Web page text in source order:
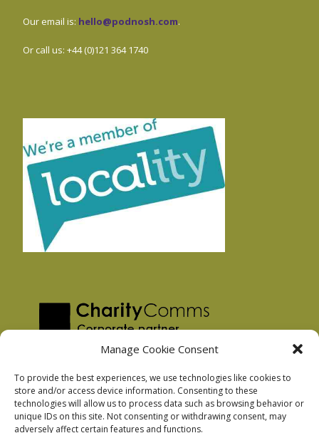
Manage Cookie Consent
To provide the best experiences, we use technologies like cookies to
store and/or access device information. Consenting to these
technologies will allow us to process data such as browsing behavior or
unique IDs on this site. Not consenting or withdrawing consent, may
adversely affect certain features and functions.
Our email is: hello@podnosh.com.
Or call us: +44 (0)121 364 1740
Privacy Policy
Facebook Privacy Policy